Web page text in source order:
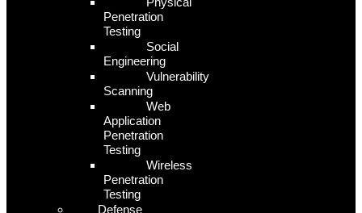
Penetration
Testing
Social
Engineering
Vulnerability
Scanning
Web
Application
Penetration
Testing
Wireless
Penetration
Testing
Defense